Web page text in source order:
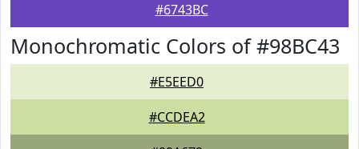
#6743BC
Monochromatic Colors of #98BC43
#E5EED0
#CCDEA2